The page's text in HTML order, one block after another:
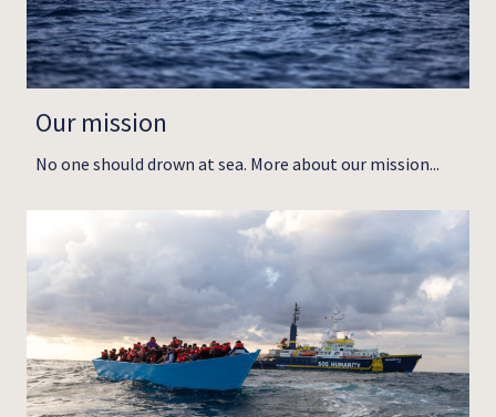
Our mission
No one should drown at sea. More about our mission...